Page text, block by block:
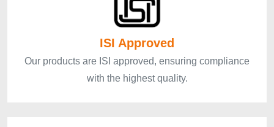
ISI Approved
Our products are ISI approved, ensuring compliance
with the highest quality.